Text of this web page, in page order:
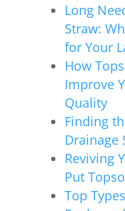
Long
Straw:
for Your
How
Improve
Quality
Finding
Drainage
Reviving
Put
Top